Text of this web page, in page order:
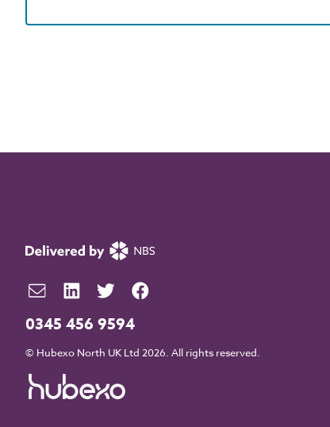
0345 456 9594
© Hubexo North UK Ltd 2026. All rights reserved.